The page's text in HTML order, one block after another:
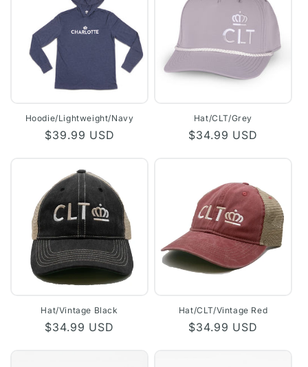
Hoodie/Lightweight/Navy
Regular
$39.99 USD
Hat/CLT/Grey
Regular
$34.99 USD
Hat/Vintage Black
Regular
$34.99 USD
Hat/CLT/Vintage Red
Regular
$34.99 USD